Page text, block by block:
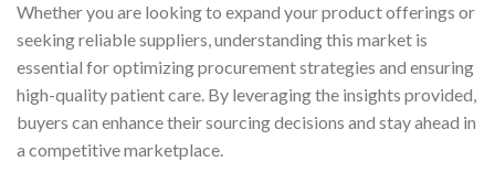
Whether you are looking to expand your product offerings or
seeking reliable suppliers, understanding this market is
essential for optimizing procurement strategies and ensuring
high-quality patient care. By leveraging the insights provided,
buyers can enhance their sourcing decisions and stay ahead in
a competitive marketplace.